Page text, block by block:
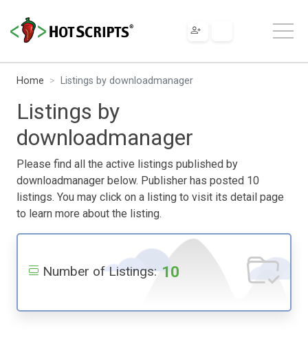
Home Listings by downloadmanager
Listings by
downloadmanager
Please find all the active listings published by
downloadmanager below. Publisher has posted 10
listings. You may click on a listing to visit its detail page
to learn more about the listing.
Number of Listings: 10